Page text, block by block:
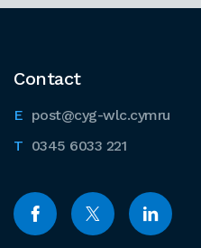
Contact
post@cyg-wlc.cymru
0345 6033 221